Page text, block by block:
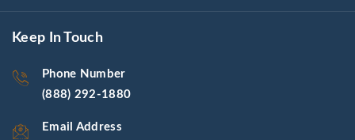
Keep In Touch
Phone Number
(888) 292-1880
Email Address